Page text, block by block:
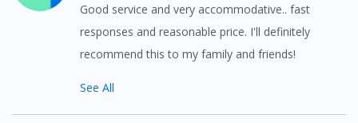
Good service and very accommodative.. fast
responses and reasonable price. I'll definitely
recommend this to my family and friends!
See All